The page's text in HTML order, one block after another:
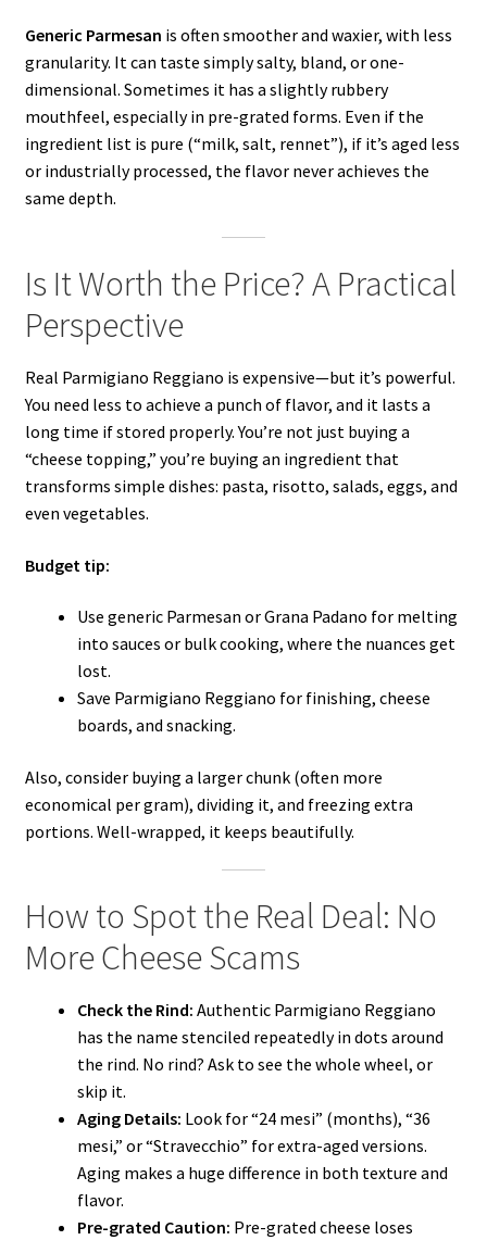
Generic Parmesan is often smoother and waxier, with less
granularity. It can taste simply salty, bland, or one-
dimensional. Sometimes it has a slightly rubbery
mouthfeel, especially in pre-grated forms. Even if the
ingredient list is pure (“milk, salt, rennet”), if it’s aged less
or industrially processed, the flavor never achieves the
same depth.
Is It Worth the Price? A Practical
Perspective
Real Parmigiano Reggiano is expensive—but it’s powerful.
You need less to achieve a punch of flavor, and it lasts a
long time if stored properly. You’re not just buying a
“cheese topping,” you’re buying an ingredient that
transforms simple dishes: pasta, risotto, salads, eggs, and
even vegetables.
Budget tip:
Use generic Parmesan or Grana Padano for melting
into sauces or bulk cooking, where the nuances get
lost.
Save Parmigiano Reggiano for finishing, cheese
boards, and snacking.
Also, consider buying a larger chunk (often more
economical per gram), dividing it, and freezing extra
portions. Well-wrapped, it keeps beautifully.
How to Spot the Real Deal: No
More Cheese Scams
Check the Rind: Authentic Parmigiano Reggiano
has the name stenciled repeatedly in dots around
the rind. No rind? Ask to see the whole wheel, or
skip it.
Aging Details: Look for “24 mesi” (months), “36
mesi,” or “Stravecchio” for extra-aged versions.
Aging makes a huge difference in both texture and
flavor.
Pre-grated Caution: Pre-grated cheese loses